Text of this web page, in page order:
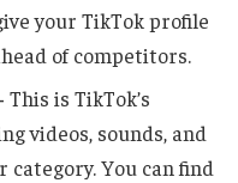
your TikTok profile
of competitors.
This is TikTok’s
videos, sounds, and
You can find